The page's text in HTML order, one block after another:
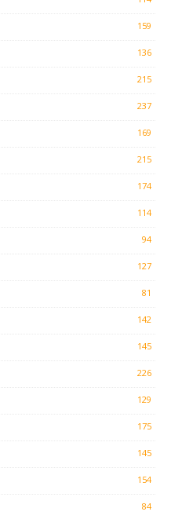
159
136
215
237
169
215
174
114
94
127
81
142
145
226
129
175
145
154
84